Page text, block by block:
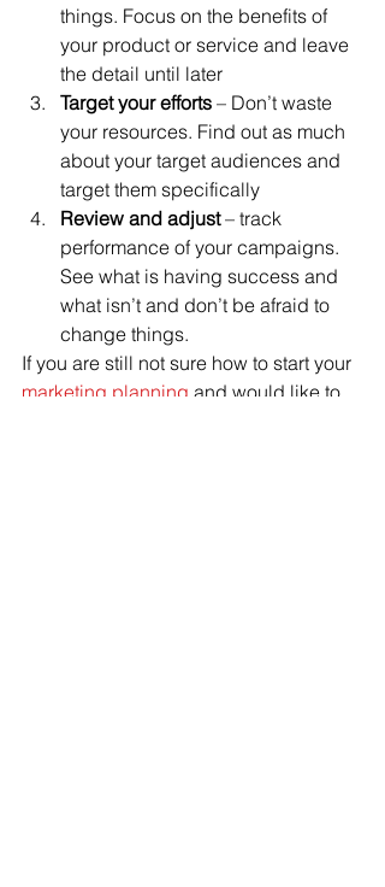
things. Focus on the benefits of
your product or service and leave
the detail until later
Target your efforts – Don’t waste
your resources. Find out as much
about your target audiences and
target them specifically
Review and adjust – track
performance of your campaigns.
See what is having success and
what isn’t and don’t be afraid to
change things.
If you are still not sure how to start your
marketing planning and would like to